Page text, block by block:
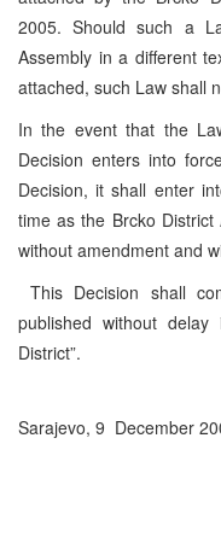
2005. Should such a
Assembly in a different
attached, such Law shall
In the event that the
Decision enters into
Decision, it shall enter
time as the Brcko
without amendment and
This Decision shall
published without
District”.
Sarajevo, 9 December